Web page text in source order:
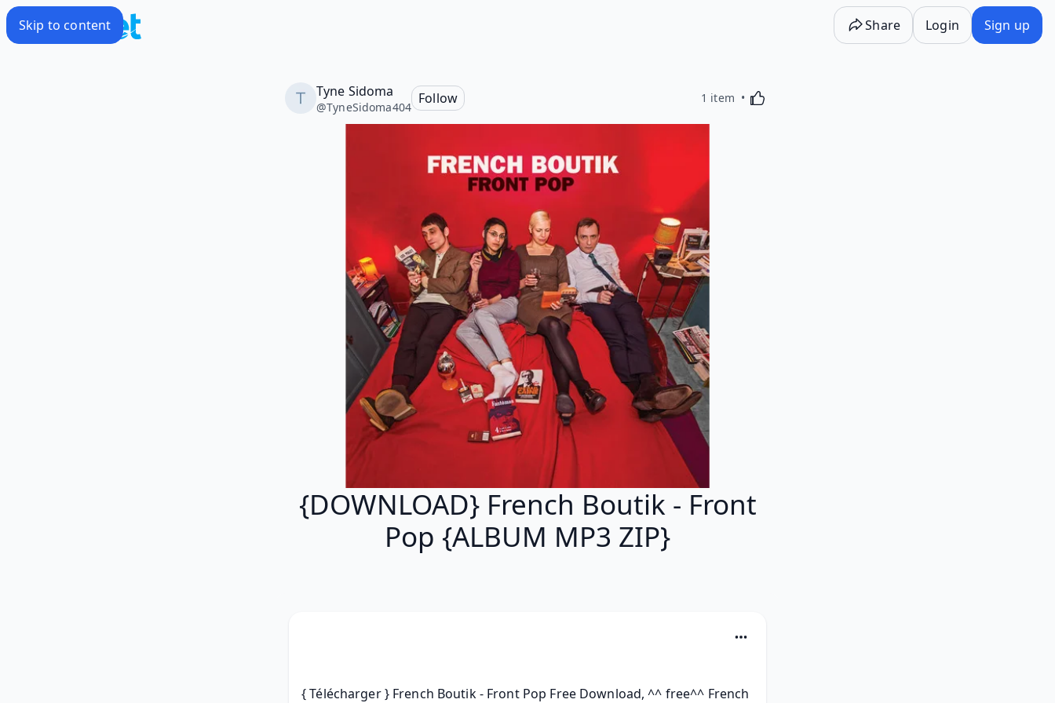
Skip to content Share Login Sign up
Tyne Sidoma
@TyneSidoma404
Follow 1 item Activating this element will cause content on the
{DOWNLOAD} French Boutik - Front
Pop {ALBUM MP3 ZIP}
{ Télécharger } French Boutik - Front Pop Free Download, ^^ free^^ French